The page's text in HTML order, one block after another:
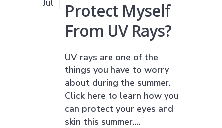
Jul
Protect Myself
From UV Rays?
UV rays are one of the
things you have to worry
about during the summer.
Click here to learn how you
can protect your eyes and
skin this summer....